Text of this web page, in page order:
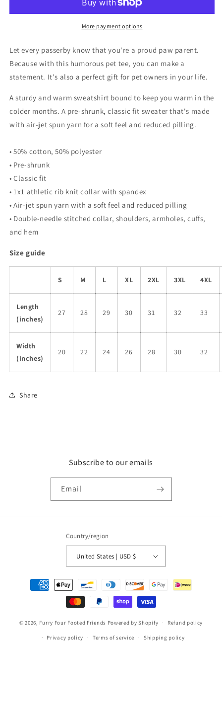
Unisex
Paws
Unisex
Sweatshirt
More payment options
Let every passerby know that you're a proud paw parent.
Because with this humorous pet tee, you can make a
statement. It's also a perfect gift for pet owners in your life.
A sturdy and warm sweatshirt bound to keep you warm in the
colder months. A pre-shrunk, classic fit sweater that's made
with air-jet spun yarn for a soft feel and reduced pilling.
• 50% cotton, 50% polyester
• Pre-shrunk
• Classic fit
• 1x1 athletic rib knit collar with spandex
• Air-jet spun yarn with a soft feel and reduced pilling
• Double-needle stitched collar, shoulders, armholes, cuffs,
and hem
Size guide
S M L XL 2XL 3XL 4XL
Length
(inches)
27 28 29 30 31 32 33
Width
(inches)
20 22 24 26 28 30 32
Share
Subscribe to our emails
Email
Country/region
United States | USD $
Payment
methods
© 2026, Furry Four Footed Friends Powered by Shopify Refund policy
Privacy policy Terms of service Shipping policy